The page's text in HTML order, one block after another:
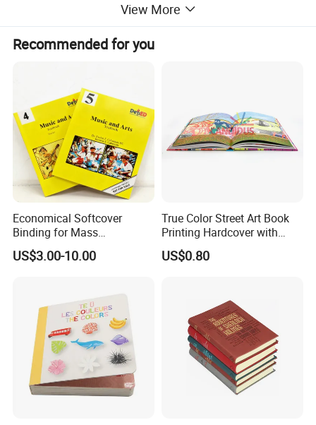
Custom Children Cloth
Book Printing Service
Detailed Photos
View More
Recommended for you
Economical Softcover
Binding for Mass
Distribution Textbook
Printing Projects
US$3.00-10.00
True Color Street Art Book
Printing Hardcover with
Special Slip Case
US$0.80